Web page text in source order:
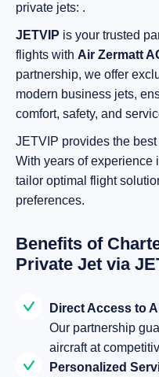
private jets: .
JETVIP is your trusted
flights with Air Zermatt
partnership, we offer
modern business jets,
comfort, safety, and
JETVIP provides the
With years of experience
tailor optimal flight
preferences.
Benefits of
Private Jet via
Direct Access to
Our partnership
aircraft at
Personalized